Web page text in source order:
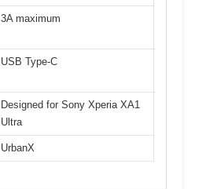
3A maximum
USB Type-C
Designed for Sony Xperia XA1
Ultra
UrbanX